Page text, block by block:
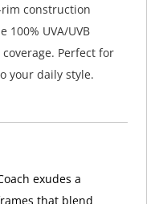
construction
UVA/UVB
Perfect for
your daily style.
exudes a
that blend